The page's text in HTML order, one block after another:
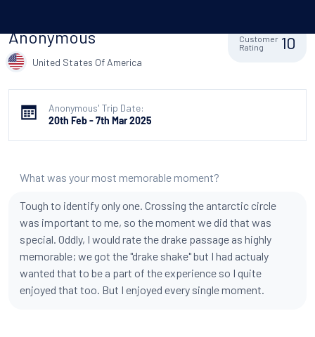
Anonymous
United States Of America
Customer
Rating
10
Anonymous' Trip Date:
20th Feb - 7th Mar 2025
What was your most memorable moment?
Tough to identify only one. Crossing the antarctic circle
was important to me, so the moment we did that was
special. Oddly, I would rate the drake passage as highly
memorable; we got the "drake shake" but I had actualy
wanted that to be a part of the experience so I quite
enjoyed that too. But I enjoyed every single moment.